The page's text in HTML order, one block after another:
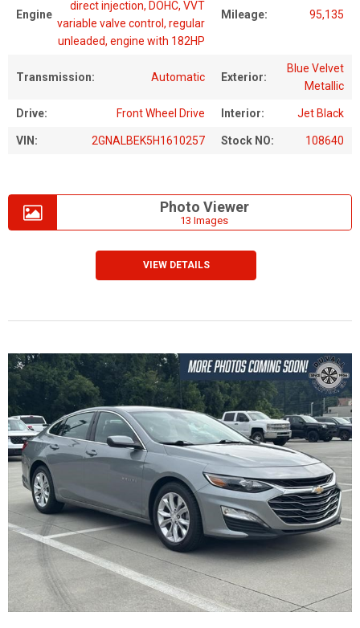
Engine
direct injection, DOHC, VVT
variable valve control, regular
unleaded, engine with 182HP
Mileage: 95,135
Transmission: Automatic Exterior:
Blue Velvet
Metallic
Drive: Front Wheel Drive Interior: Jet Black
VIN: 2GNALBEK5H1610257 Stock NO: 108640
Photo Viewer
13 Images
VIEW DETAILS